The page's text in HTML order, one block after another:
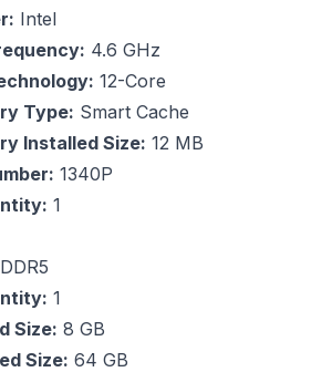
Intel
4.6 GHz
12-Core
Type: Smart Cache
Installed Size: 12 MB
1340P
1
DDR5
1
Size: 8 GB
Size: 64 GB